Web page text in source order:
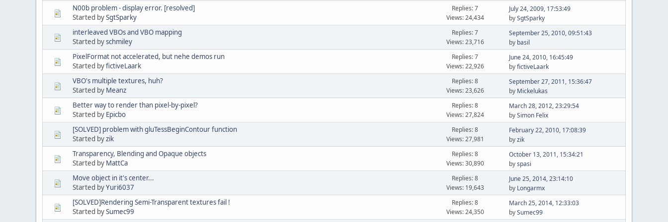
N00b problem - display error. [resolved]
Started bySgtSparky
Replies: 7
Views: 24,434
July 24, 2009, 17:53:49
bySgtSparky
interleaved VBOs and VBO mapping
Started byschmiley
Replies: 7
Views: 23,716
September 25, 2010, 09:51:43
by basil
PixelFormat not accelerated, but nehe demos run
Started byfictiveLaark
Replies: 7
Views: 22,926
June 24, 2010, 16:45:49
byfictiveLaark
VBO's multiple textures, huh?
Started by Meanz
Replies: 8
Views: 23,626
September 27, 2011, 15:36:47
by Mickelukas
Better way to render than pixel-by-pixel?
Started by Epicbo
Replies: 8
Views: 27,824
March 28, 2012, 23:29:54
bySimon Felix
[SOLVED] problem with gluTessBeginContour function
Started byzik
Replies: 8
Views: 27,981
February 22, 2010, 17:08:39
byzik
Transparency, Blending and Opaque objects
Started by MattCa
Replies: 8
Views: 30,890
October 13, 2011, 15:34:21
byspasi
Move object in it's center...
Started byYuri6037
Replies: 8
Views: 19,643
June 25, 2014, 23:14:10
by Longarmx
[SOLVED]Rendering Semi-Transparent textures fail !
Started bySumec99
Replies: 8
Views: 24,350
March 25, 2014, 12:33:03
bySumec99